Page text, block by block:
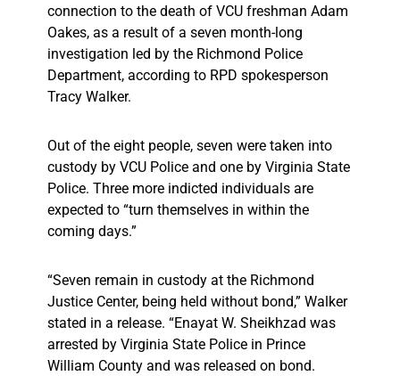
connection to the death of VCU freshman Adam
Oakes, as a result of a seven month-long
investigation led by the Richmond Police
Department, according to RPD spokesperson
Tracy Walker.
Out of the eight people, seven were taken into
custody by VCU Police and one by Virginia State
Police. Three more indicted individuals are
expected to “turn themselves in within the
coming days.”
“Seven remain in custody at the Richmond
Justice Center, being held without bond,” Walker
stated in a release. “Enayat W. Sheikhzad was
arrested by Virginia State Police in Prince
William County and was released on bond.